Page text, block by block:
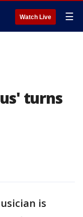
Watch Live ☰
turns
is